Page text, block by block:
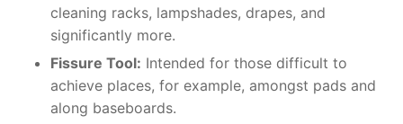
cleaning racks, lampshades, drapes, and
significantly more.
Fissure Tool: Intended for those difficult to
achieve places, for example, amongst pads and
along baseboards.